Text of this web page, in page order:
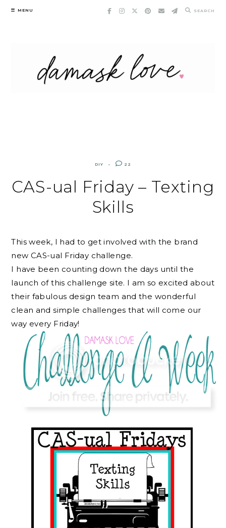
Skip
MENU SEARCH
DIY 22
CAS-ual Friday – Texting
Skills
This week, I had to get involved with the brand
new CAS-ual Friday challenge.
I have been counting down the days until the
launch of this challenge site. I am so excited about
their fabulous design team and the wonderful
clean and simple challenges that will come our
way every Friday!